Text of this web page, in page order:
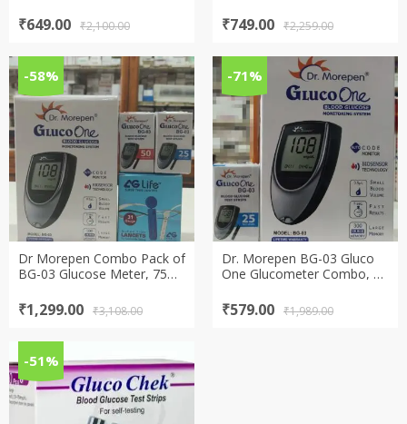
₹2,100.00
Original
was:
₹2,100.00.
₹649.00
Current
is:
₹649.00.
₹2,259.00
Original
was:
₹2,259.00.
₹749.00
Current
is:
₹749.00.
-58%
Dr Morepen Combo Pack of
BG-03 Glucose Meter, 75
₹3,108.00
Original
was:
₹3,108.00.
₹1,299.00
Current
is:
₹1,299.00.
-71%
Dr. Morepen BG-03 Gluco
One Glucometer Combo, 25
₹1,989.00
Original
₹579.00
Current
-51%